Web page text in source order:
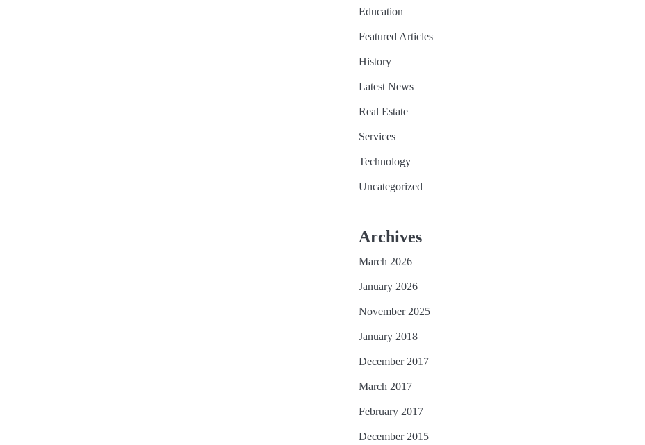
Education
Featured Articles
History
Latest News
Real Estate
Services
Technology
Uncategorized
Archives
March 2026
January 2026
November 2025
January 2018
December 2017
March 2017
February 2017
December 2015